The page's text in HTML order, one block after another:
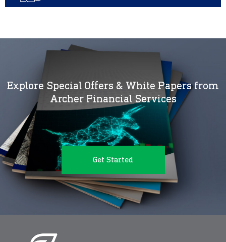
Explore Special Offers & White Papers from
Archer Financial Services
Get Started